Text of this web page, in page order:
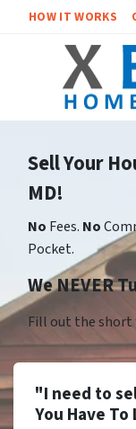
HOW IT WORKS
Sell Your
MD!
No Fees. No
Pocket.
We NEVER
Fill out the short
"I need to
You Have